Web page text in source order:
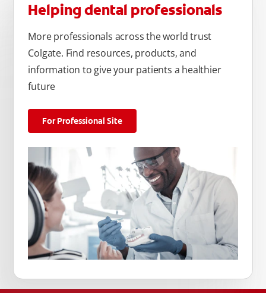
Helping dental professionals
More professionals across the world trust
Colgate. Find resources, products, and
information to give your patients a healthier
future
For Professional Site